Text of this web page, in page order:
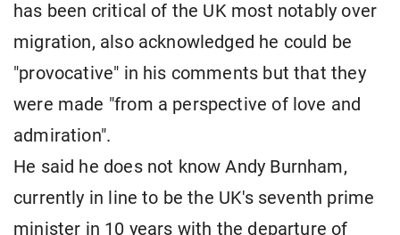
has been critical of the UK most notably over
migration, also acknowledged he could be
"provocative" in his comments but that they
were made "from a perspective of love and
admiration".
He said he does not know Andy Burnham,
currently in line to be the UK's seventh prime
minister in 10 years with the departure of